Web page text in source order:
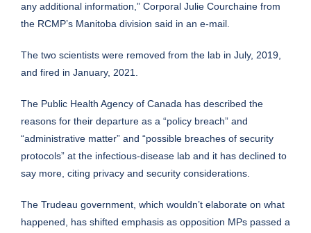
any additional information,” Corporal Julie Courchaine from
the RCMP’s Manitoba division said in an e-mail.
The two scientists were removed from the lab in July, 2019,
and fired in January, 2021.
The Public Health Agency of Canada has described the
reasons for their departure as a “policy breach” and
“administrative matter” and “possible breaches of security
protocols” at the infectious-disease lab and it has declined to
say more, citing privacy and security considerations.
The Trudeau government, which wouldn’t elaborate on what
happened, has shifted emphasis as opposition MPs passed a